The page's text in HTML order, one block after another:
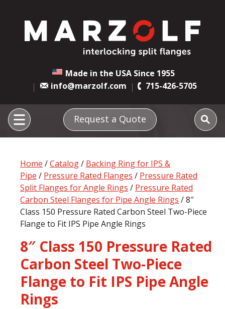
Made in the USA Since 1955
info@marzolf.com
715-426-5705
Request a Quote
Home /Catalog/ Backing Ring for IPS &
Pipe / Pressure Rated Flanges / Pressure Rated
Split Flanges for Angle Rings / Pressure Rated
Carbon Steel Flanges for Pipe Angle Rings / 8″
Class 150 Pressure Rated Carbon Steel Two-Piece
Flange to Fit IPS Pipe Angle Rings
8″ Class 150 Pressure Rated
Carbon Steel Two-Piece
Flange to Fit IPS Pipe Angle
Rings